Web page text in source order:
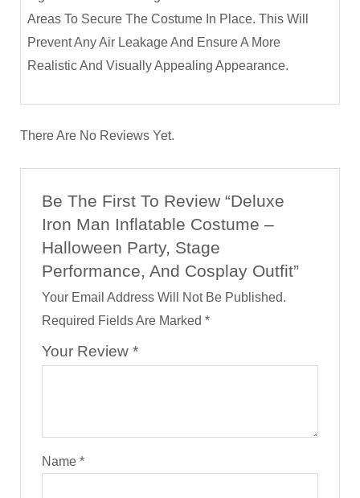
Areas To Secure The Costume In Place. This Will
Prevent Any Air Leakage And Ensure A More
Realistic And Visually Appealing Appearance.
There Are No Reviews Yet.
Be The First To Review “Deluxe
Iron Man Inflatable Costume –
Halloween Party, Stage
Performance, And Cosplay Outfit”
Your Email Address Will Not Be Published.
Required Fields Are Marked*
Your Review*
Name*